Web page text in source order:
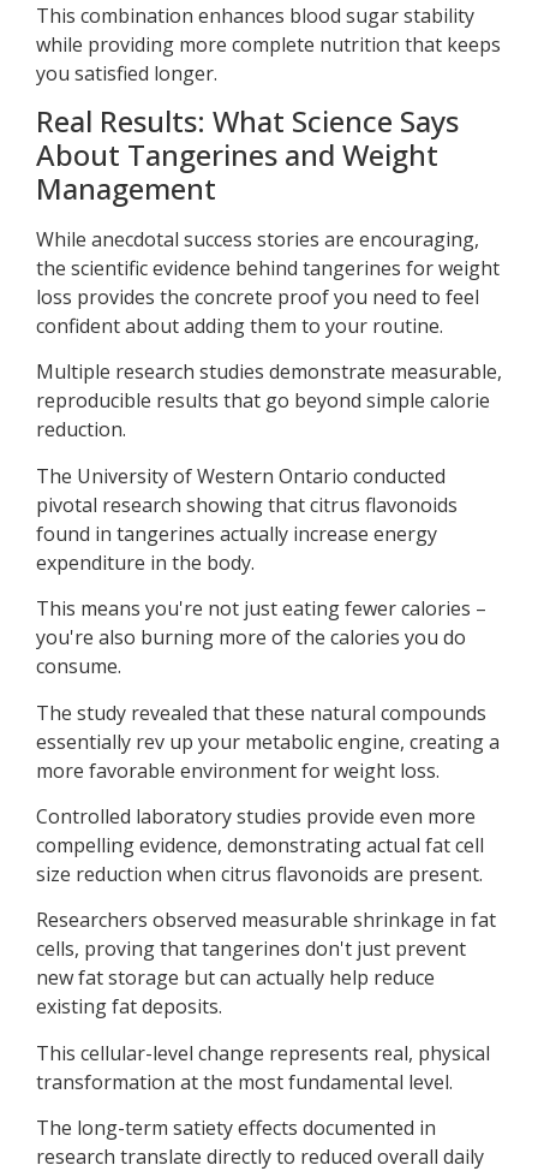
This combination enhances blood sugar stability
while providing more complete nutrition that keeps
you satisfied longer.
Real Results: What Science Says
About Tangerines and Weight
Management
While anecdotal success stories are encouraging,
the scientific evidence behind tangerines for weight
loss provides the concrete proof you need to feel
confident about adding them to your routine.
Multiple research studies demonstrate measurable,
reproducible results that go beyond simple calorie
reduction.
The University of Western Ontario conducted
pivotal research showing that citrus flavonoids
found in tangerines actually increase energy
expenditure in the body.
This means you're not just eating fewer calories –
you're also burning more of the calories you do
consume.
The study revealed that these natural compounds
essentially rev up your metabolic engine, creating a
more favorable environment for weight loss.
Controlled laboratory studies provide even more
compelling evidence, demonstrating actual fat cell
size reduction when citrus flavonoids are present.
Researchers observed measurable shrinkage in fat
cells, proving that tangerines don't just prevent
new fat storage but can actually help reduce
existing fat deposits.
This cellular-level change represents real, physical
transformation at the most fundamental level.
The long-term satiety effects documented in
research translate directly to reduced overall daily